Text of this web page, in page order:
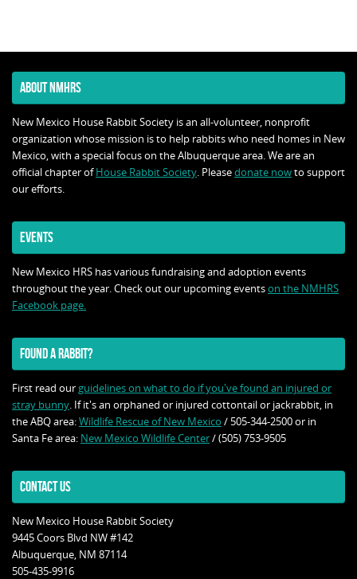
ABOUT NMHRS
New Mexico House Rabbit Society is an all-volunteer, nonprofit
organization whose mission is to help rabbits who need homes in New
Mexico, with a special focus on the Albuquerque area. We are an
official chapter ofHouse Rabbit Society. Pleasedonate nowto support
our efforts.
EVENTS
New Mexico HRS has various fundraising and adoption events
throughout the year. Check out our upcoming eventson the NMHRS
Facebook page.
FOUND A RABBIT?
First read our guidelines on what to do if you've found an injured or
stray bunny. If it's an orphaned or injured cottontail or jackrabbit, in
the ABQ area:Wildlife Rescue of New Mexico / 505-344-2500 or in
Santa Fe area: New Mexico Wildlife Center/ (505) 753-9505
CONTACT US
New Mexico House Rabbit Society
9445 Coors Blvd NW #142
Albuquerque, NM 87114
505-435-9916